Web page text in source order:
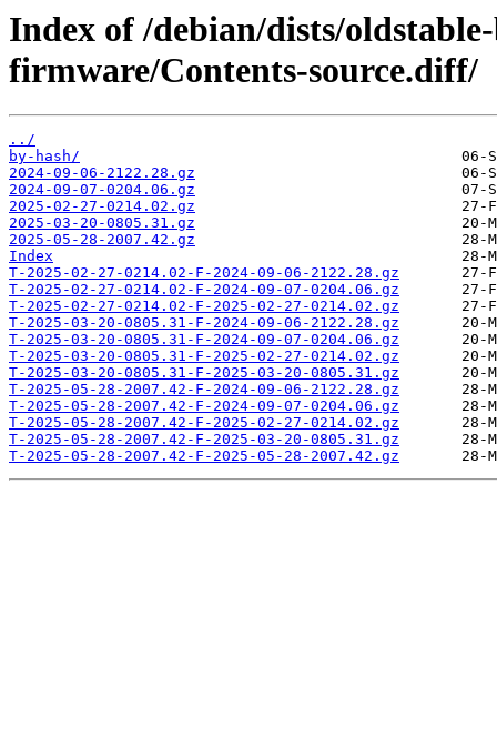
Index of /debian/dists/
firmware/Contents-source.diff/
../
by-hash/
2024-09-06-2122.28.gz
2024-09-07-0204.06.gz
2025-02-27-0214.02.gz
2025-03-20-0805.31.gz
2025-05-28-2007.42.gz
Index
T-2025-02-27-0214.02-F-2024-09-06-2122.28.gz
T-2025-02-27-0214.02-F-2024-09-07-0204.06.gz
T-2025-02-27-0214.02-F-2025-02-27-0214.02.gz
T-2025-03-20-0805.31-F-2024-09-06-2122.28.gz
T-2025-03-20-0805.31-F-2024-09-07-0204.06.gz
T-2025-03-20-0805.31-F-2025-02-27-0214.02.gz
T-2025-03-20-0805.31-F-2025-03-20-0805.31.gz
T-2025-05-28-2007.42-F-2024-09-06-2122.28.gz
T-2025-05-28-2007.42-F-2024-09-07-0204.06.gz
T-2025-05-28-2007.42-F-2025-02-27-0214.02.gz
T-2025-05-28-2007.42-F-2025-03-20-0805.31.gz
T-2025-05-28-2007.42-F-2025-05-28-2007.42.gz